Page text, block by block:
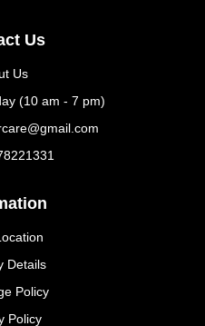
Us
Us
(10 am - 7 pm)
Details
Policy
Policy